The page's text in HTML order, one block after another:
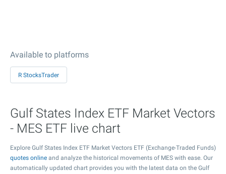
Available to platforms
R StocksTrader
Gulf States Index ETF Market Vectors
- MES ETF live chart
Explore Gulf States Index ETF Market Vectors ETF (Exchange-Traded Funds)
quotes online and analyze the historical movements of MES with ease. Our
automatically updated chart provides you with the latest data on the Gulf